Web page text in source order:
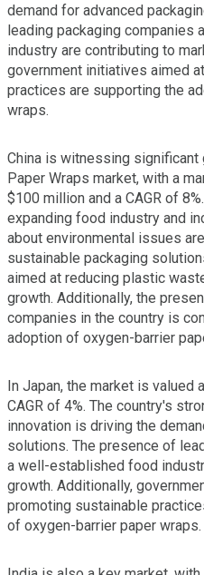
demand for advanced
leading packaging companies
industry are contributing to
government initiatives aimed
practices are supporting the
wraps.
China is witnessing significant
Paper Wraps market, with a
$100 million and a CAGR of
expanding food industry and
about environmental issues
sustainable packaging
aimed at reducing plastic
growth. Additionally, the
companies in the country is
adoption of oxygen-barrier
In Japan, the market is valued
CAGR of 4%. The country's
innovation is driving the
solutions. The presence of
a well-established food
growth. Additionally,
promoting sustainable
of oxygen-barrier paper wraps.